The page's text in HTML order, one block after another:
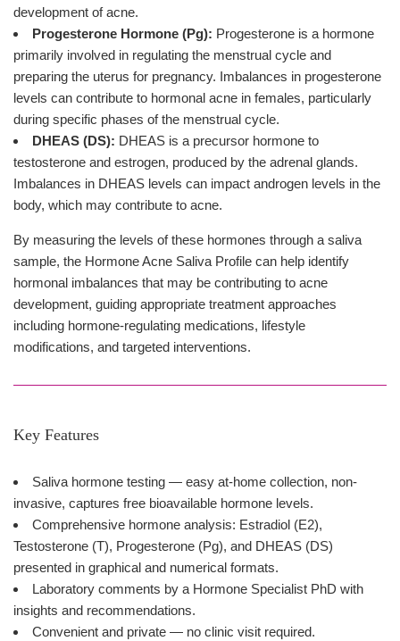
development of acne.
Progesterone Hormone (Pg): Progesterone is a hormone
primarily involved in regulating the menstrual cycle and
preparing the uterus for pregnancy. Imbalances in progesterone
levels can contribute to hormonal acne in females, particularly
during specific phases of the menstrual cycle.
DHEAS (DS): DHEAS is a precursor hormone to
testosterone and estrogen, produced by the adrenal glands.
Imbalances in DHEAS levels can impact androgen levels in the
body, which may contribute to acne.
By measuring the levels of these hormones through a saliva
sample, the Hormone Acne Saliva Profile can help identify
hormonal imbalances that may be contributing to acne
development, guiding appropriate treatment approaches
including hormone-regulating medications, lifestyle
modifications, and targeted interventions.
Key Features
Saliva hormone testing — easy at-home collection, non-
invasive, captures free bioavailable hormone levels.
Comprehensive hormone analysis: Estradiol (E2),
Testosterone (T), Progesterone (Pg), and DHEAS (DS)
presented in graphical and numerical formats.
Laboratory comments by a Hormone Specialist PhD with
insights and recommendations.
Convenient and private — no clinic visit required.